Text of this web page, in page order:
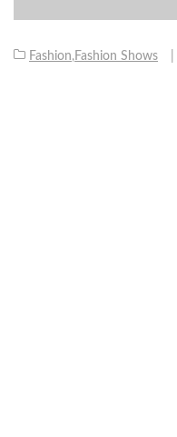
Fashion, Fashion Shows